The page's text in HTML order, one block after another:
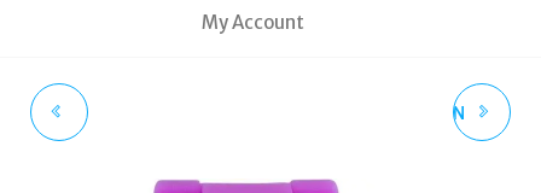
My Account
LADIES CATH KIDSTON